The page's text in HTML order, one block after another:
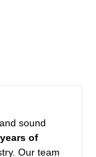
sound
of
Our team